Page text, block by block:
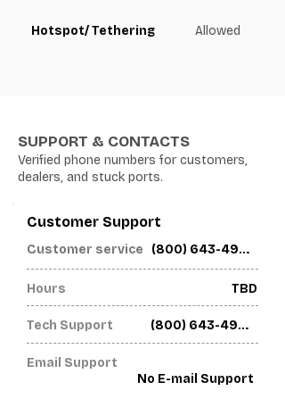
Hotspot/ Tethering Allowed
SUPPORT & CONTACTS
Verified phone numbers for customers,
dealers, and stuck ports.
Customer Support
Customer service (800) 643-4926
Hours TBD
Tech Support (800) 643-4926
Email Support
No E-mail Support